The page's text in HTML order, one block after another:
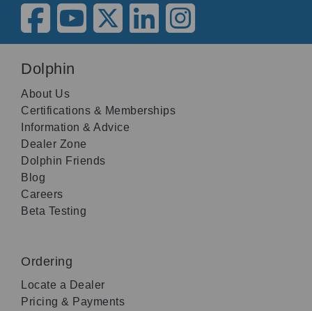
Dolphin
About Us
Certifications & Memberships
Information & Advice
Dealer Zone
Dolphin Friends
Blog
Careers
Beta Testing
Ordering
Locate a Dealer
Pricing & Payments